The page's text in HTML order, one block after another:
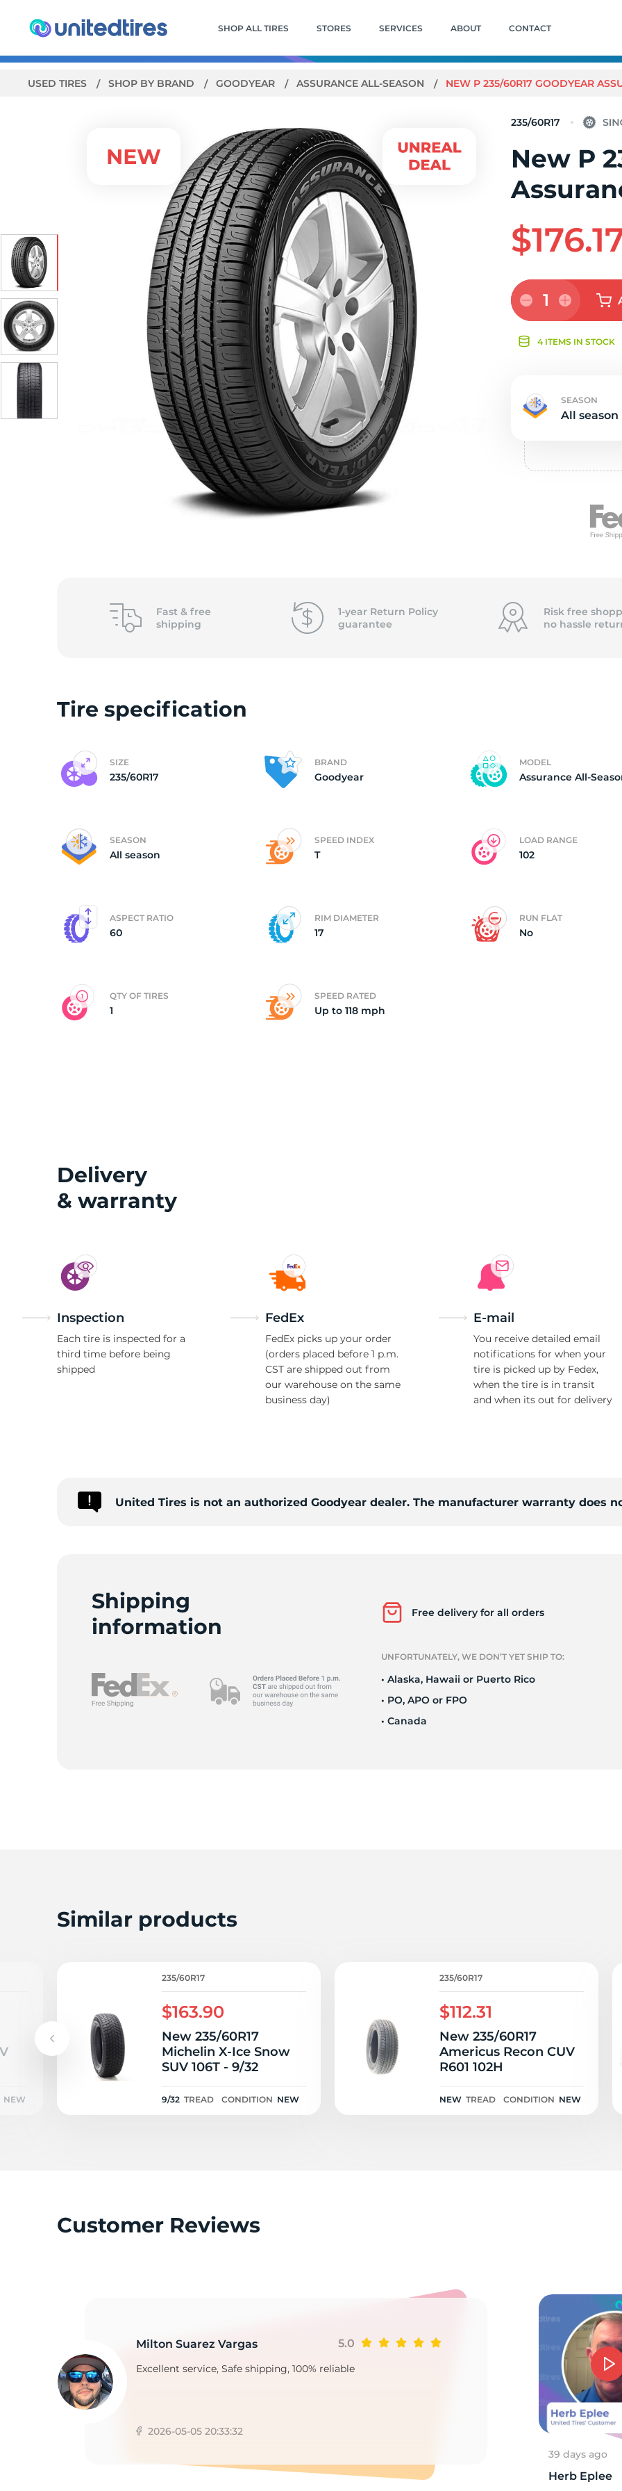
SHOP ALL TIRES STORES SERVICES ABOUT CONTACT
USED TIRES SHOP BY BRAND GOODYEAR ASSURANCE ALL-SEASON NEW P 235/60R17 GOODYEAR
P
235/60R17
New P
1
4 ITEMS IN STOCK
SEASON
All season
Fast & free
shipping
1-year Return Policy
guarantee
Risk free
no hassle
Tire specification
SIZE
235/60R17
BRAND
Goodyear
MODEL
Assurance All-
SEASON
All season
SPEED INDEX
T
LOAD RANGE
102
ASPECT RATIO
60
RIM DIAMETER
17
RUN FLAT
No
QTY OF TIRES
1
SPEED RATED
Up to 118 mph
Delivery
& warranty
Inspection
Each tire is inspected for a
third time before being
shipped
FedEx
FedEx picks up your order
(orders placed before 1 p.m.
CST are shipped out from
our warehouse on the same
business day)
E-mail
You receive detailed email
notifications for when your
tire is picked up by Fedex,
when the tire is in transit
and when its out for delivery
United Tires is not an authorized Goodyear dealer. The manufacturer warranty does
Shipping
information
Free delivery for all orders
UNFORTUNATELY, WE DON’T YET SHIP TO:
• Alaska, Hawaii or Puerto Rico
• PO, APO or FPO
• Canada
Similar products
NEW
235/60R17
$163.90
New 235/60R17
Michelin X-Ice Snow
SUV 106T - 9/32
9/32 TREAD CONDITION NEW
235/60R17
$112.31
New 235/60R17
Americus Recon CUV
R601 102H
NEW TREAD CONDITION NEW
Customer Reviews
Milton Suarez Vargas 5.0
Excellent service, Safe shipping, 100% reliable
2026-05-05 20:33:32
39 days ago
Herb Eplee